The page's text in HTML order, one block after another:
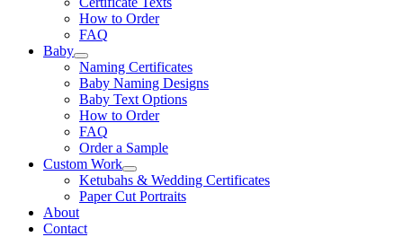
How to Order
FAQ
Baby
Naming Certificates
Baby Naming Designs
Baby Text Options
How to Order
FAQ
Order a Sample
Custom Work
Ketubahs & Wedding Certificates
Paper Cut Portraits
About
Contact